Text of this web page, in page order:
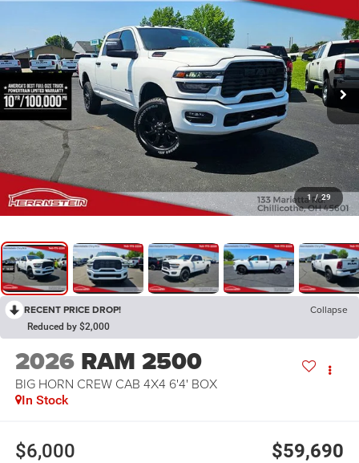
1 / 29
RECENT PRICE DROP! Collapse
Reduced by $2,000
2026 RAM 2500
BIG HORN CREW CAB 4X4 6'4' BOX
In Stock
$6,000 $59,690